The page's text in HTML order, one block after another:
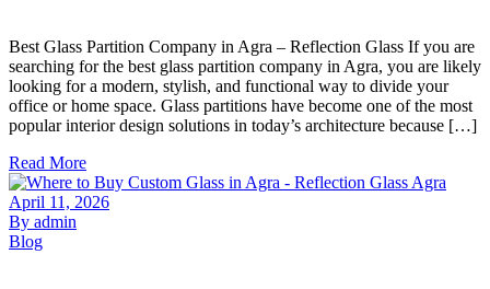
Best Glass Partition Company in Agra – Reflection Glass If you are
searching for the best glass partition company in Agra, you are likely
looking for a modern, stylish, and functional way to divide your
office or home space. Glass partitions have become one of the most
popular interior design solutions in today’s architecture because […]
Read More
April 11, 2026
By admin
Blog